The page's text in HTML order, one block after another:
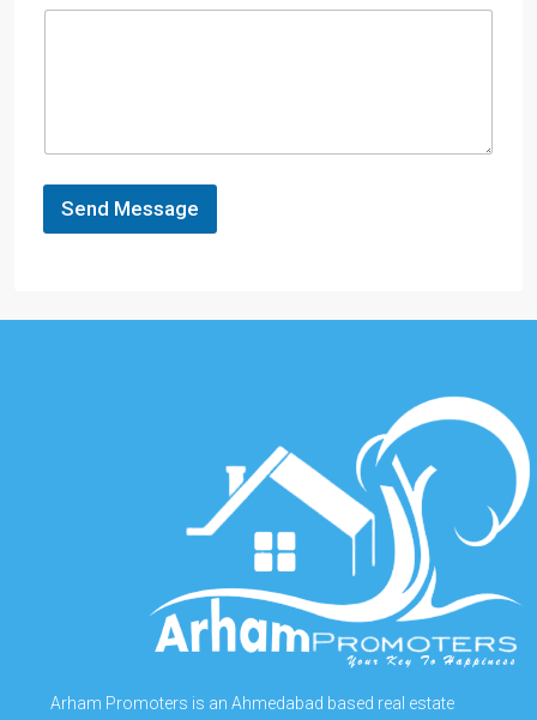
Send Message
Arham Promoters is an Ahmedabad based real estate